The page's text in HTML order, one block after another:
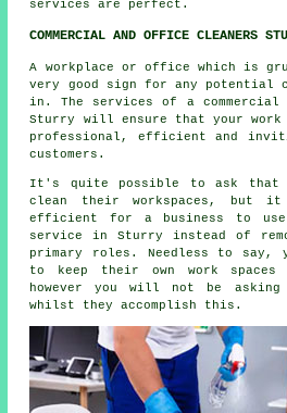
services are perfect.
COMMERCIAL AND OFFICE CLEANERS
A workplace or office which is
very good sign for any potential
in. The services of a
Sturry will ensure that your work
professional, efficient and
customers.
It's quite possible to ask that
clean their workspaces, but
efficient for a business to use
service in Sturry instead of
primary roles. Needless to say,
to keep their own work
however you will not be
whilst they accomplish this.